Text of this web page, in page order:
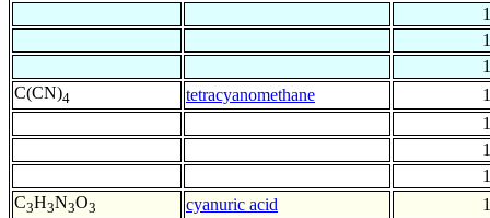
C(CN)4 tetracyanomethane
C3H3N3O3 cyanuric acid